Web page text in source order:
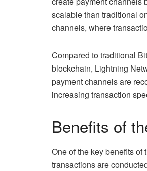
scalable than traditional
channels, where
Compared to traditional
blockchain, Lightning
payment channels are
increasing transaction
Benefits of
One of the key benefits
transactions are